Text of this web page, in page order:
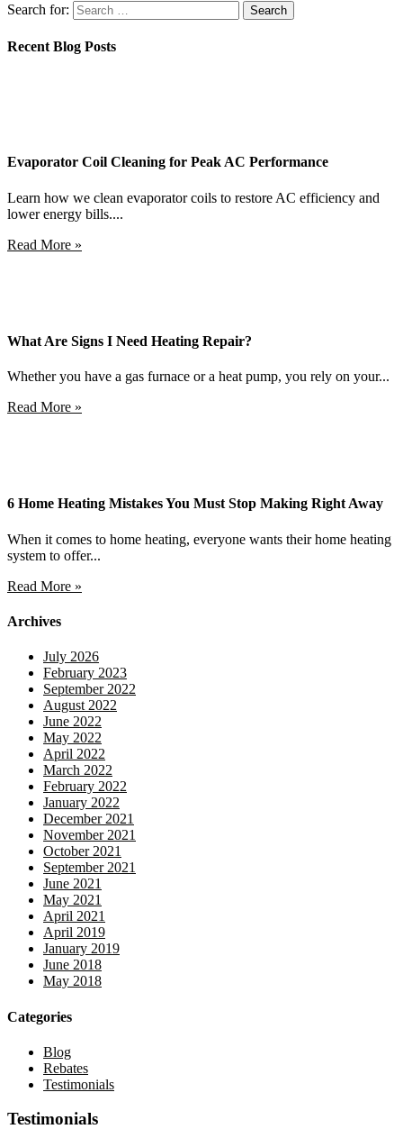
Search for:
Recent Blog Posts
Evaporator Coil Cleaning for Peak AC Performance
Learn how we clean evaporator coils to restore AC efficiency and
lower energy bills....
Read More »
What Are Signs I Need Heating Repair?
Whether you have a gas furnace or a heat pump, you rely on your...
Read More »
6 Home Heating Mistakes You Must Stop Making Right Away
When it comes to home heating, everyone wants their home heating
system to offer...
Read More »
Archives
July 2026
February 2023
September 2022
August 2022
June 2022
May 2022
April 2022
March 2022
February 2022
January 2022
December 2021
November 2021
October 2021
September 2021
June 2021
May 2021
April 2021
April 2019
January 2019
June 2018
May 2018
Categories
Blog
Rebates
Testimonials
Testimonials